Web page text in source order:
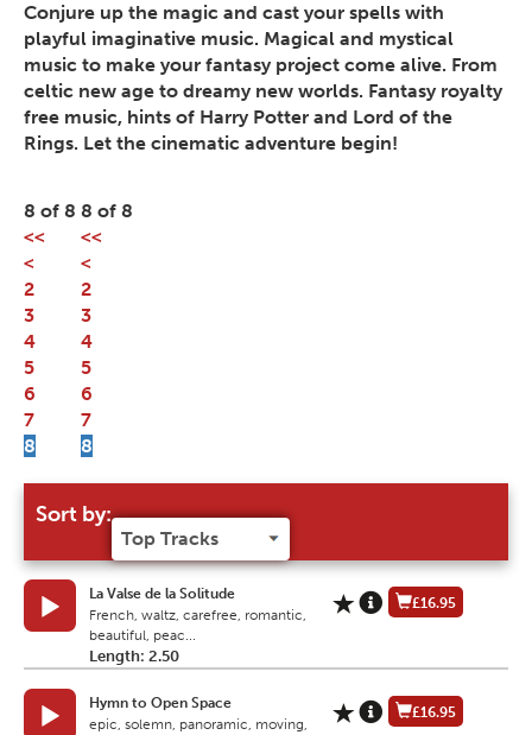
Conjure up the magic and cast your spells with
playful imaginative music. Magical and mystical
music to make your fantasy project come alive. From
celtic new age to dreamy new worlds. Fantasy royalty
free music, hints of Harry Potter and Lord of the
Rings. Let the cinematic adventure begin!
8 of 8
<<
<
2
3
4
5
6
7
8
Sort by:
La Valse de la Solitude
French, waltz, carefree, romantic,
beautiful, peac...
Length: 2.50
£16.95
Hymn to Open Space
epic, solemn, panoramic, moving,
£16.95
8 of 8
<<
<
2
3
4
5
6
7
8